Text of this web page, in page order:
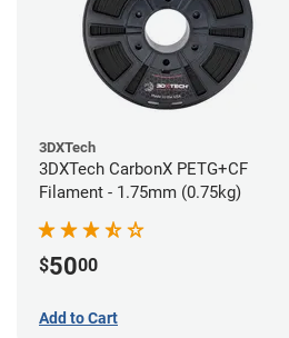
3DXTech
3DXTech CarbonX PETG+CF
Filament - 1.75mm (0.75kg)
$5000
Add to Cart